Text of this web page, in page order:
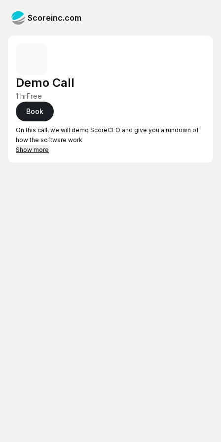
Scoreinc.com
Demo Call
1 hrFree
Book
On this call, we will demo ScoreCEO and give you a rundown of
how the software work
Show more